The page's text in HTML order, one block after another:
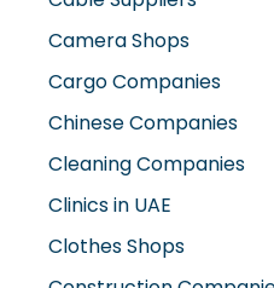
Camera Shops
Cargo Companies
Chinese Companies
Cleaning Companies
Clinics in UAE
Clothes Shops
Construction Companies